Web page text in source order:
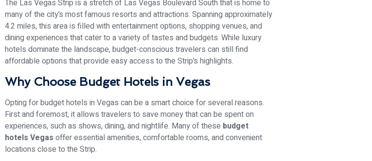
The Las Vegas Strip is a stretch of Las Vegas Boulevard South that is home to
many of the city’s most famous resorts and attractions. Spanning approximately
4.2 miles, this area is filled with entertainment options, shopping venues, and
dining experiences that cater to a variety of tastes and budgets. While luxury
hotels dominate the landscape, budget-conscious travelers can still find
affordable options that provide easy access to the Strip’s highlights.
Why Choose Budget Hotels in Vegas
Opting for budget hotels in Vegas can be a smart choice for several reasons.
First and foremost, it allows travelers to save money that can be spent on
experiences, such as shows, dining, and nightlife. Many of these budget
hotels Vegas offer essential amenities, comfortable rooms, and convenient
locations close to the Strip.